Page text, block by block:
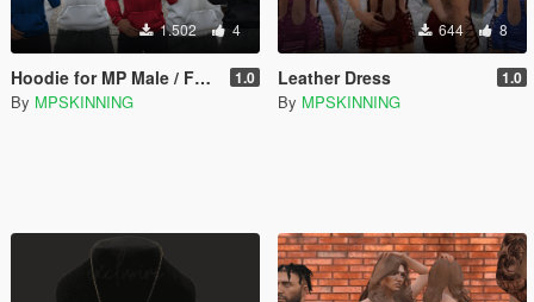
1.502 4
Hoodie for MP Male / Female 1.0
By MPSKINNING
644 8
Leather Dress 1.0
By MPSKINNING